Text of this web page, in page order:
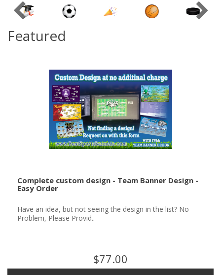
Featured
Complete custom design - Team Banner Design -
Easy Order
Have an idea, but not seeing the design in the list? No
Problem, Please Provid..
$77.00